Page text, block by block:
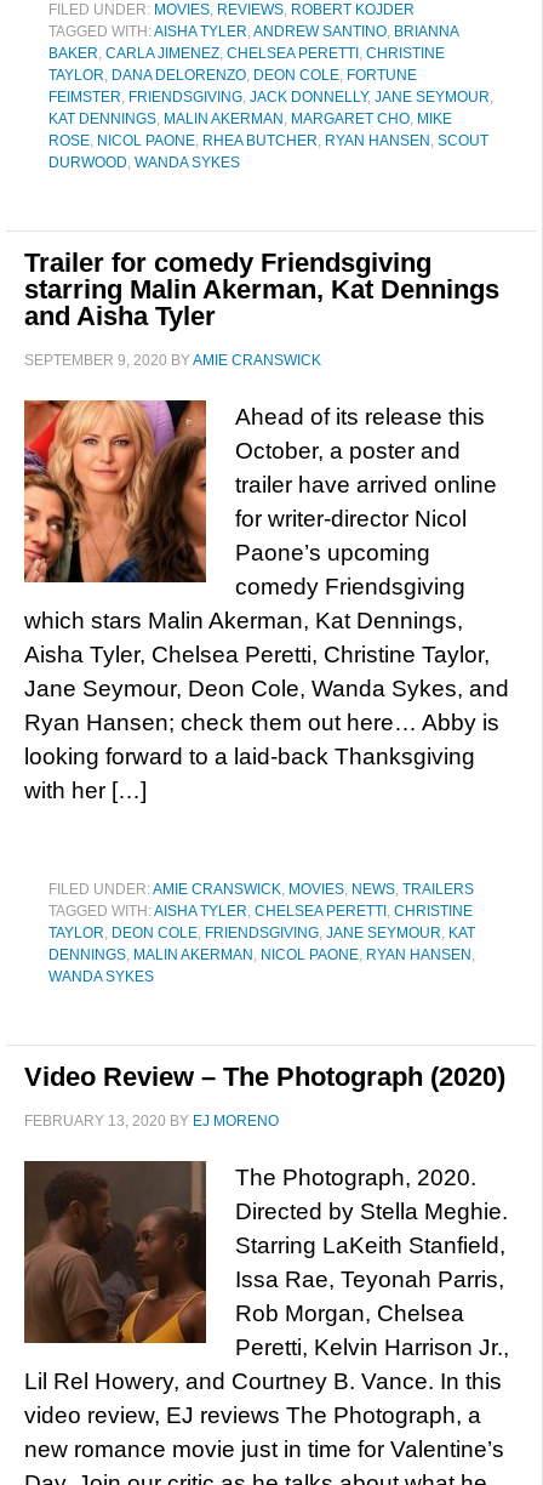
FILED UNDER: MOVIES, REVIEWS, ROBERT KOJDER
TAGGED WITH:AISHA TYLER,ANDREW SANTINO, BRIANNA
BAKER, CARLA JIMENEZ, CHELSEA PERETTI , CHRISTINE
TAYLOR, DANA DELORENZO, DEON COLE, FORTUNE
FEIMSTER, FRIENDSGIVING, JACK DONNELLY, JANE SEYMOUR,
KAT DENNINGS, MALIN AKERMAN , MARGARET CHO, MIKE
ROSE, NICOL PAONE, RHEA BUTCHER, RYAN HANSEN , SCOUT
DURWOOD, WANDA SYKES
Trailer for comedy Friendsgiving
starring Malin Akerman, Kat Dennings
and Aisha Tyler
SEPTEMBER 9, 2020 BYAMIE CRANSWICK
Ahead of its release this
October, a poster and
trailer have arrived online
for writer-director Nicol
Paone’s upcoming
comedy Friendsgiving
which stars Malin Akerman, Kat Dennings,
Aisha Tyler, Chelsea Peretti, Christine Taylor,
Jane Seymour, Deon Cole, Wanda Sykes, and
Ryan Hansen; check them out here… Abby is
looking forward to a laid-back Thanksgiving
with her […]
FILED UNDER:AMIE CRANSWICK, MOVIES, NEWS, TRAILERS
TAGGED WITH:AISHA TYLER, CHELSEA PERETTI , CHRISTINE
TAYLOR, DEON COLE, FRIENDSGIVING, JANE SEYMOUR, KAT
DENNINGS, MALIN AKERMAN , NICOL PAONE, RYAN HANSEN ,
WANDA SYKES
Video Review – The Photograph (2020)
FEBRUARY 13, 2020 BY EJ MORENO
The Photograph, 2020.
Directed by Stella Meghie.
Starring LaKeith Stanfield,
Issa Rae, Teyonah Parris,
Rob Morgan, Chelsea
Peretti, Kelvin Harrison Jr.,
Lil Rel Howery, and Courtney B. Vance. In this
video review, EJ reviews The Photograph, a
new romance movie just in time for Valentine’s